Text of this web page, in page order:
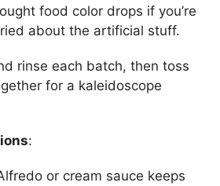
food color drops if you’re
about the artificial stuff.
rinse each batch, then toss
for a kaleidoscope
:
or cream sauce keeps